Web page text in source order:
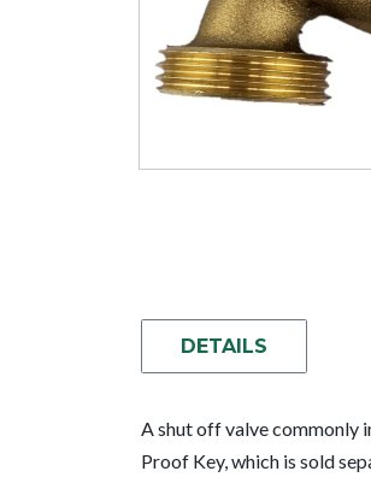
DETAILS
A shut off valve commonly
Proof Key, which is sold